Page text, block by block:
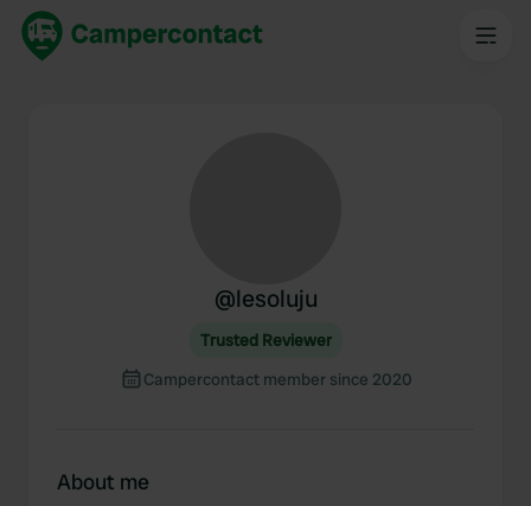
@lesoluju
Trusted Reviewer
Campercontact member since 2020
About me